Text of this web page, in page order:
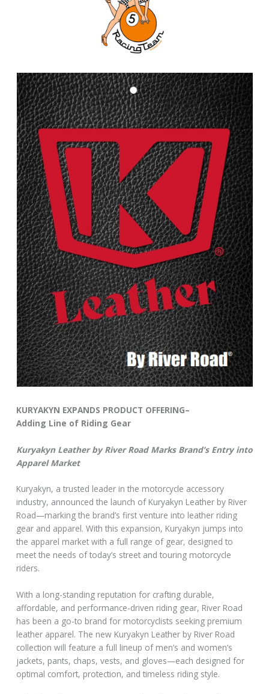
KURYAKYN EXPANDS PRODUCT OFFERING–
Adding Line of Riding Gear
Kuryakyn Leather by River Road Marks Brand’s Entry into
Apparel Market
Kuryakyn, a trusted leader in the motorcycle accessory
industry, announced the launch of Kuryakyn Leather by River
Road—marking the brand’s first venture into leather riding
gear and apparel. With this expansion, Kuryakyn jumps into
the apparel market with a full range of gear, designed to
meet the needs of today’s street and touring motorcycle
riders.
With a long-standing reputation for crafting durable,
affordable, and performance-driven riding gear, River Road
has been a go-to brand for motorcyclists seeking premium
leather apparel. The new Kuryakyn Leather by River Road
collection will feature a full lineup of men’s and women’s
jackets, pants, chaps, vests, and gloves—each designed for
optimal comfort, protection, and timeless riding style.